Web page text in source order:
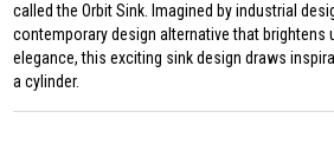
called the Orbit Sink. Imagined by industrial
contemporary design alternative that brightens
elegance, this exciting sink design draws
a cylinder.